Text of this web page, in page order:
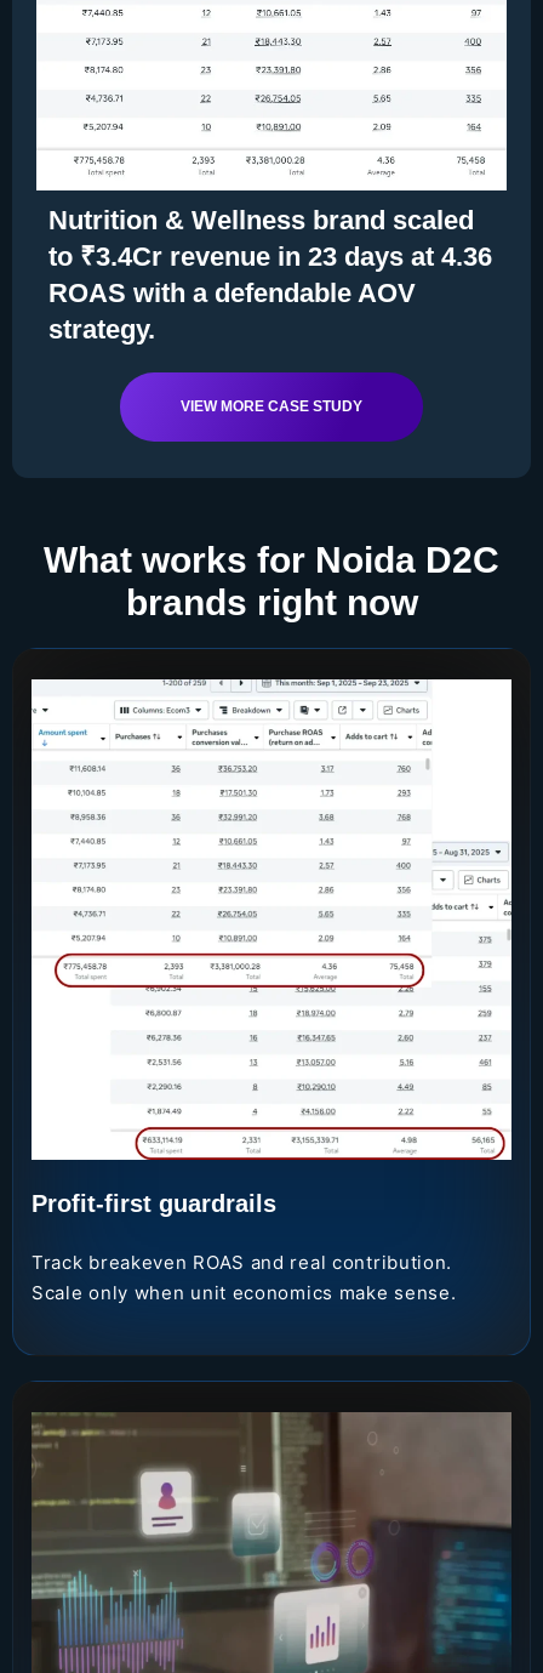
Nutrition & Wellness brand scaled
to ₹3.4Cr revenue in 23 days at 4.36
ROAS with a defendable AOV
strategy.
VIEW MORE CASE STUDY
What works for Noida D2C
brands right now
Profit-first guardrails
Track breakeven ROAS and real contribution.
Scale only when unit economics make sense.